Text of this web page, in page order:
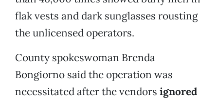
flak vests and dark sunglasses rousting
the unlicensed operators.
County spokeswoman Brenda
Bongiorno said the operation was
necessitated after the vendors ignored